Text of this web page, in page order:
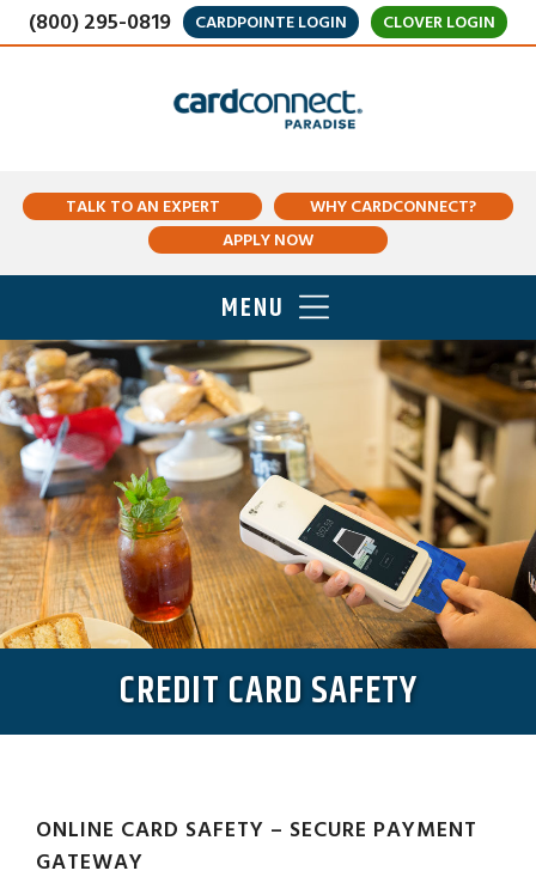
(800) 295-0819 CARDPOINTE LOGIN CLOVER LOGIN
TALK TO AN EXPERT
WHY CARDCONNECT?
APPLY NOW
MENU
CREDIT CARD SAFETY
ONLINE CARD SAFETY – SECURE PAYMENT
GATEWAY